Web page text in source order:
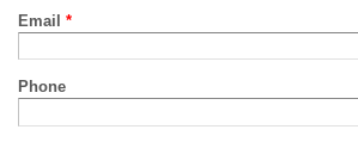
Email *
Phone